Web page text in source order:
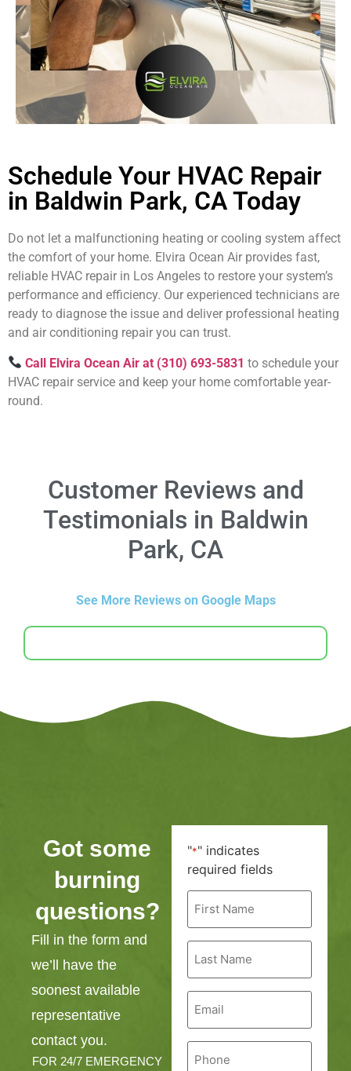
Schedule Your HVAC Repair
in Baldwin Park, CA Today
Do not let a malfunctioning heating or cooling system affect
the comfort of your home. Elvira Ocean Air provides fast,
reliable HVAC repair in Los Angeles to restore your system’s
performance and efficiency. Our experienced technicians are
ready to diagnose the issue and deliver professional heating
and air conditioning repair you can trust.
Call Elvira Ocean Air at (310) 693-5831 to schedule your
HVAC repair service and keep your home comfortable year-
round.
Customer Reviews and
Testimonials in Baldwin
Park, CA
See More Reviews on Google Maps
Got some
burning
questions?
Fill in the form and
we’ll have the
soonest available
representative
contact you.
FOR 24/7 EMERGENCY
"*" indicates
required fields
First
Name
Last
Name
Email
Phone